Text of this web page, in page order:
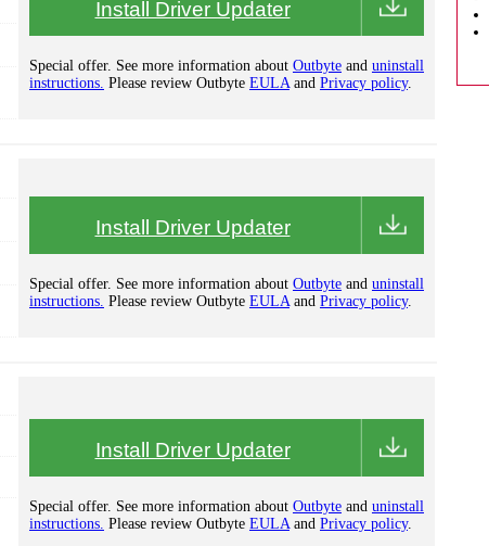
Install Driver Updater
Special offer. See more information about Outbyte and uninstall
instructions. Please review Outbyte EULAand Privacy policy.
Install Driver Updater
Special offer. See more information about Outbyte and uninstall
instructions. Please review Outbyte EULAand Privacy policy.
Install Driver Updater
Special offer. See more information about Outbyte and uninstall
instructions. Please review Outbyte EULAand Privacy policy.